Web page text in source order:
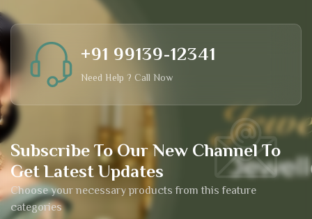
Subscribe To Our New Channel To
Get Latest Updates
Choose your necessary products from this feature
categories
+91 99139-12341
Need Help ? Call Now